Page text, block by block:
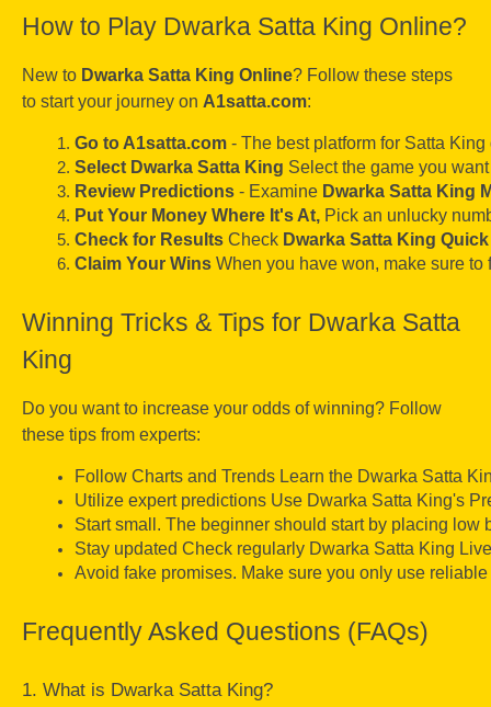
How to Play Dwarka Satta King Online?
New to Dwarka Satta King Online? Follow these steps
to start your journey on A1satta.com:
Go to A1satta.com - The best platform for Satta King
Select Dwarka Satta King Select the game you
Review Predictions - Examine Dwarka Satta King
Put Your Money Where It's At, Pick an unlucky
Check for Results Check Dwarka Satta King
Claim Your Wins When you have won, make sure
Winning Tricks & Tips for Dwarka Satta
King
Do you want to increase your odds of winning? Follow
these tips from experts:
Follow Charts and Trends Learn the Dwarka Satta
Utilize expert predictions Use Dwarka Satta King's
Start small. The beginner should start by placing low
Stay updated Check regularly Dwarka Satta King
Avoid fake promises. Make sure you only use
Frequently Asked Questions (FAQs)
1. What is Dwarka Satta King?